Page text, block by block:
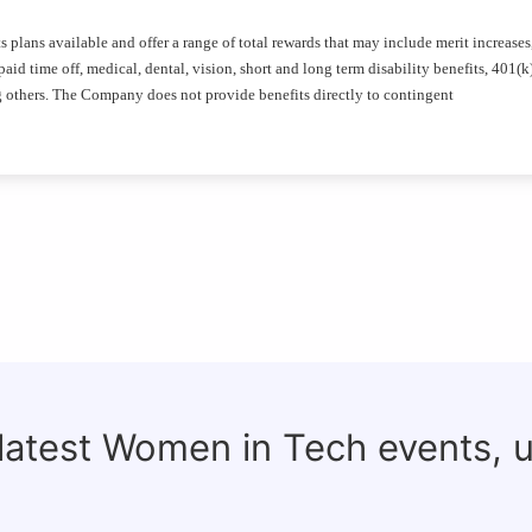
plans available and offer a range of total rewards that may include merit
time off, medical, dental, vision, short and long term disability benefits,
The Company does not provide benefits directly to contingent
Women in Tech events,